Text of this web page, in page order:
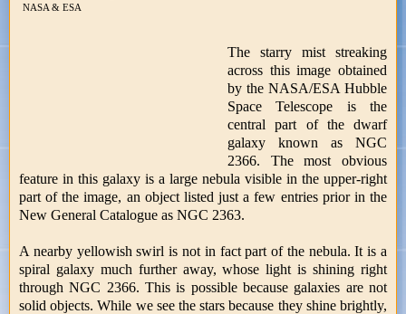
NASA & ESA
The starry mist streaking
across this image obtained
by the NASA/ESA Hubble
Space Telescope is the
central part of the dwarf
galaxy known as NGC
2366. The most obvious
feature in this galaxy is a large nebula visible in the upper-right
part of the image, an object listed just a few entries prior in the
New General Catalogue as NGC 2363.
A nearby yellowish swirl is not in fact part of the nebula. It is a
spiral galaxy much further away, whose light is shining right
through NGC 2366. This is possible because galaxies are not
solid objects. While we see the stars because they shine brightly,